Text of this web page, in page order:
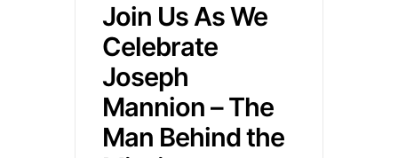
Join Us As We
Celebrate
Joseph
Mannion – The
Man Behind the